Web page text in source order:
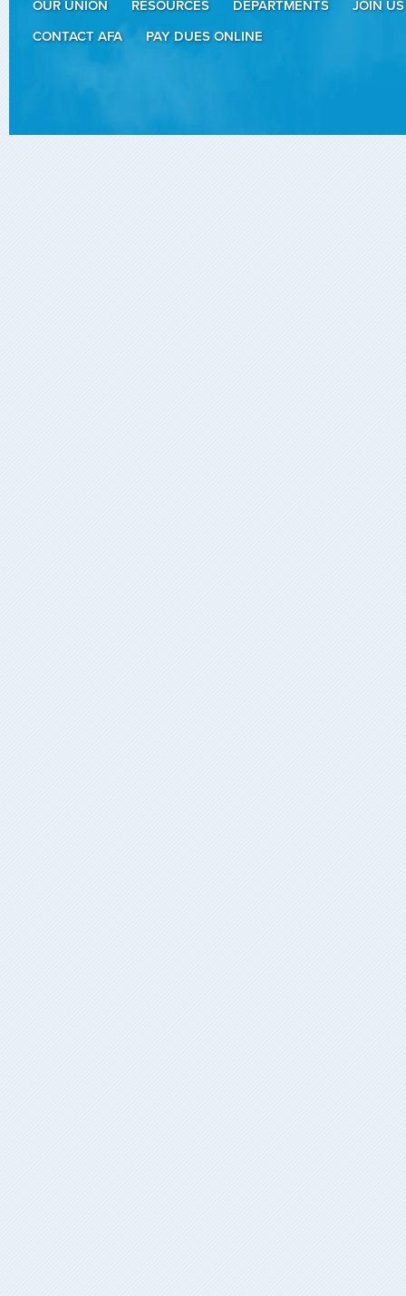
OUR UNION RESOURCES DEPARTMENTS
JOIN US
CONTACT AFA
PAY DUES ONLINE